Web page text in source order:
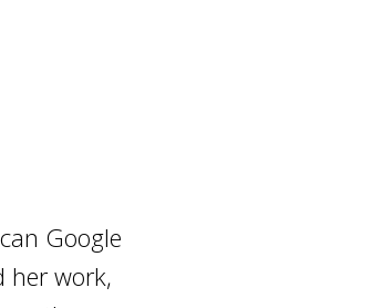
Google
her work,